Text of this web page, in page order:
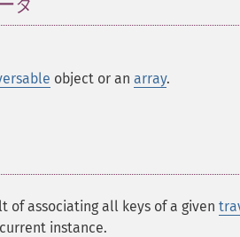
タ
object or an array.
of associating all keys of a given
instance.